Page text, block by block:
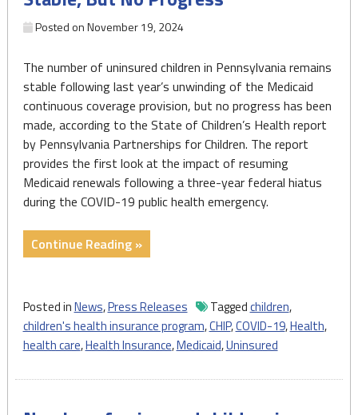
Posted onNovember 19, 2024
The number of uninsured children in Pennsylvania remains
stable following last year’s unwinding of the Medicaid
continuous coverage provision, but no progress has been
made, according to the State of Children’s Health report
by Pennsylvania Partnerships for Children. The report
provides the first look at the impact of resuming
Medicaid renewals following a three-year federal hiatus
during the COVID-19 public health emergency.
Continue Reading »"Number
of
Uninsured
Children
Stable,
No
Posted inNews,Press Releases Taggedchildren,
children's health insurance program,CHIP,COVID-19,Health,
health care,Health Insurance,Medicaid,Uninsured